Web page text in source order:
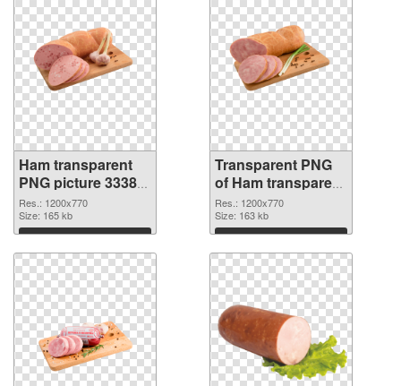
Ham transparent
PNG picture 33382
PNG image
Res.: 1200x770
Size: 165 kb
Download
Transparent PNG
of Ham transparent
PNG picture 33381
Res.: 1200x770
Size: 163 kb
Download